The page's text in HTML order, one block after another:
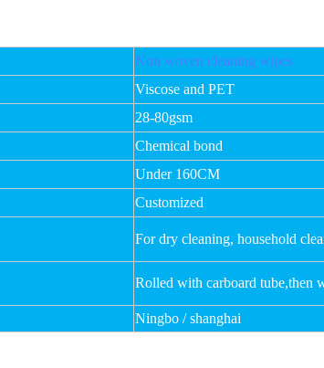
Non woven cleaning wipes
Viscose and PET
28-80gsm
Chemical bond
Under 160CM
Customized
For dry cleaning, household
Rolled with carboard tube,then
Ningbo / shanghai